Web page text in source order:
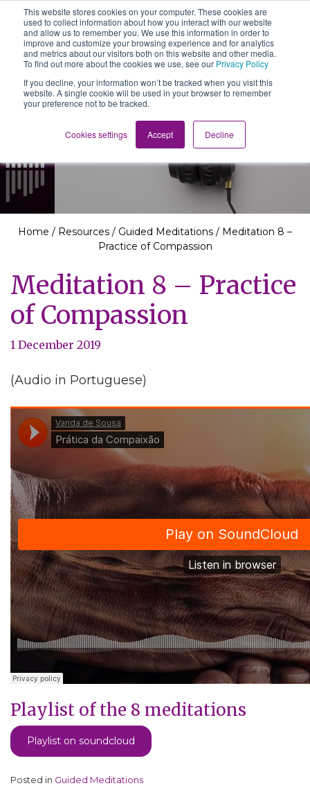
This website stores cookies on your computer. These cookies are
used to collect information about how you interact with our website
and allow us to remember you. We use this information in order to
improve and customize your browsing experience and for analytics
and metrics about our visitors both on this website and other media.
To find out more about the cookies we use, see our Privacy Policy
If you decline, your information won’t be tracked when you visit this
website. A single cookie will be used in your browser to remember
your preference not to be tracked.
Cookies settings Accept Decline
Main Navigation
The School of We
Relearning love
in business, society
and the self
Resources
Home / Resources / Guided Meditations / Meditation 8 –
Practice of Compassion
Meditation 8 – Practice
of Compassion
1 December 2019
(Audio in Portuguese)
Playlist of the 8 meditations
Playlist on soundcloud
Posted in Guided Meditations